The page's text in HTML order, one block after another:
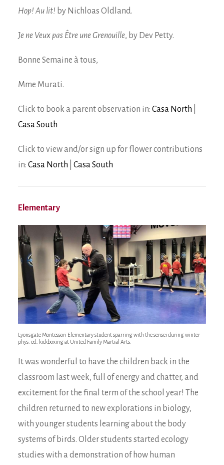
Hop! Au lit! by Nichloas Oldland.
Je ne Veux pas Être une Grenouille, by Dev Petty.
Bonne Semaine à tous,
Mme Murati.
Click to book a parent observation in: Casa North
Casa South
Click to view and/or sign up for flower contributions
in: Casa North Casa South
Elementary
Lyonsgate Montessori Elementary student sparring with the sensei during winter
phys. ed. kickboxing at United Family Martial Arts.
It was wonderful to have the children back in the
classroom last week, full of energy and chatter, and
excitement for the final term of the school year! The
children returned to new explorations in biology,
with younger students learning about the body
systems of birds. Older students started ecology
studies with a demonstration of how human